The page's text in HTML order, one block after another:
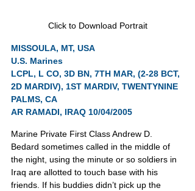
Click to Download Portrait
MISSOULA, MT, USA
U.S. Marines
LCPL, L CO, 3D BN, 7TH MAR, (2-28 BCT,
2D MARDIV), 1ST MARDIV, TWENTYNINE
PALMS, CA
AR RAMADI, IRAQ 10/04/2005
Marine Private First Class Andrew D.
Bedard sometimes called in the middle of
the night, using the minute or so soldiers in
Iraq are allotted to touch base with his
friends. If his buddies didn’t pick up the